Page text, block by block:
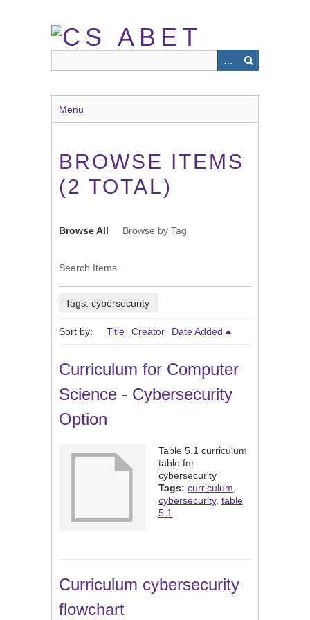
Menu
BROWSE ITEMS
(2 TOTAL)
Browse All Browse by Tag
Search Items
Tags: cybersecurity
Sort by: Title Creator Date Added
Curriculum for Computer
Science - Cybersecurity
Option
Table 5.1 curriculum
table for
cybersecurity
Tags: curriculum
cybersecurity, table
5.1
Curriculum cybersecurity
flowchart